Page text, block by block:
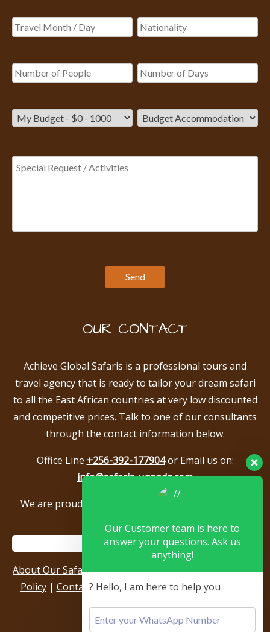
OUR CONTACT
Achieve Global Safaris is a professional tours and
travel agency that is ready to tailor your dream safari
to all the East African countries at very low discounted
and competitive prices. Talk to one of our consultants
through the contact information below.
Office Line +256-392-177904or Email us on:
info@safaris-uganda.com
We are proud to be members of the following tour
About Our Safari Company|Booking Terms|Privacy
Policy| Contact Us|Our Reviews & Testimonials
Our Customer team is here to
answer your questions. Ask us
anything!
? Hello, I am here to help you